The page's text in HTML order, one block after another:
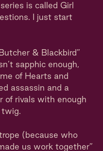
is called Girl
I just start
& Blackbird”
sapphic enough,
of Hearts and
assassin and a
of rivals with enough
twig.
(because who
us work together”